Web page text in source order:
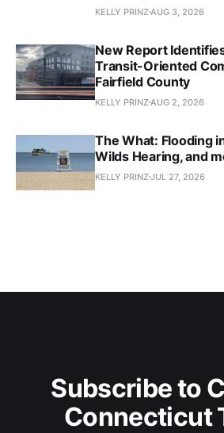
KELLY PRINZAUG 3, 2026
New Report
Transit-Oriented
Fairfield County
KELLY PRINZAUG 2, 2026
The What: Flooding
Wilds Hearing, and
KELLY PRINZJUL 27, 2026
Subscribe to
Connecticut